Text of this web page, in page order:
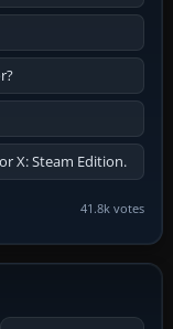
X: Steam Edition.
41.8k votes